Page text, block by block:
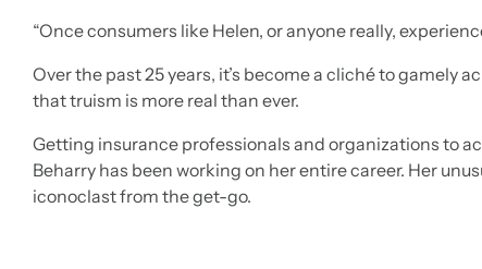
“Once consumers like Helen, or anyone really,
Over the past 25 years, it’s become a cliché to gamely
that truism is more real than ever.
Getting insurance professionals and organizations to
Beharry has been working on her entire career. Her
iconoclast from the get-go.